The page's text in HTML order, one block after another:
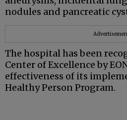
nodules and pancreatic
The hospital has been
Center of Excellence by
effectiveness of its
Healthy Person Program.